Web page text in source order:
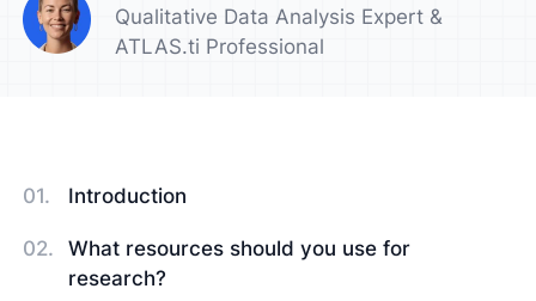
Qualitative Data Analysis Expert &
ATLAS.ti Professional
Introduction
What resources should you use for
research?